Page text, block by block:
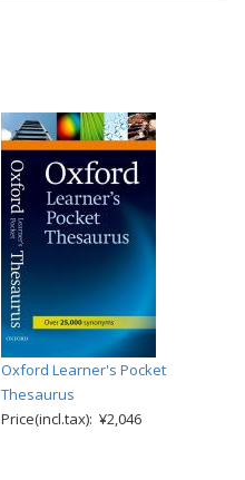
Oxford Learner's Pocket
Thesaurus
Price(incl.tax): ¥2,046